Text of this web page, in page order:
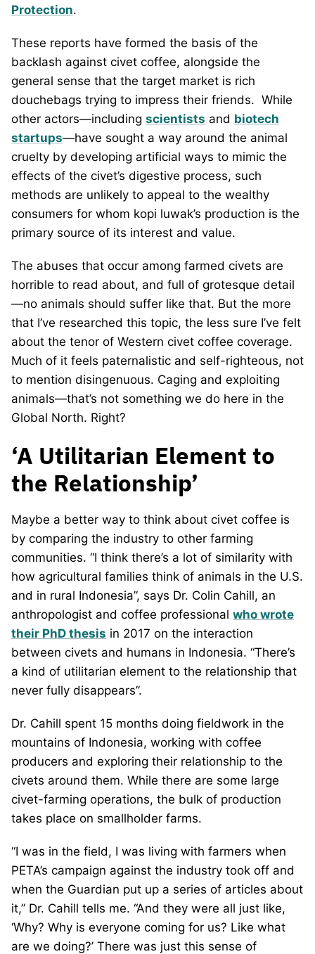
Protection.
These reports have formed the basis of the
backlash against civet coffee, alongside the
general sense that the target market is rich
douchebags trying to impress their friends. While
other actors—including scientists and biotech
startups—have sought a way around the animal
cruelty by developing artificial ways to mimic the
effects of the civet’s digestive process, such
methods are unlikely to appeal to the wealthy
consumers for whom kopi luwak’s production is the
primary source of its interest and value.
The abuses that occur among farmed civets are
horrible to read about, and full of grotesque detail
—no animals should suffer like that. But the more
that I’ve researched this topic, the less sure I’ve felt
about the tenor of Western civet coffee coverage.
Much of it feels paternalistic and self-righteous, not
to mention disingenuous. Caging and exploiting
animals—that’s not something we do here in the
Global North. Right?
‘A Utilitarian Element to
the Relationship’
Maybe a better way to think about civet coffee is
by comparing the industry to other farming
communities. “I think there’s a lot of similarity with
how agricultural families think of animals in the U.S.
and in rural Indonesia”, says Dr. Colin Cahill, an
anthropologist and coffee professional who wrote
their PhD thesis in 2017 on the interaction
between civets and humans in Indonesia. “There’s
a kind of utilitarian element to the relationship that
never fully disappears”.
Dr. Cahill spent 15 months doing fieldwork in the
mountains of Indonesia, working with coffee
producers and exploring their relationship to the
civets around them. While there are some large
civet-farming operations, the bulk of production
takes place on smallholder farms.
“I was in the field, I was living with farmers when
PETA’s campaign against the industry took off and
when the Guardian put up a series of articles about
it,” Dr. Cahill tells me. “And they were all just like,
‘Why? Why is everyone coming for us? Like what
are we doing?’ There was just this sense of